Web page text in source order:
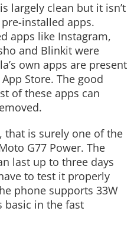
largely clean but it isn’t
installed apps.
apps like Instagram,
and Blinkit were
own apps are present
Store. The good
of these apps can
that is surely one of the
G77 Power. The
last up to three days
to test it properly
phone supports 33W
basic in the fast